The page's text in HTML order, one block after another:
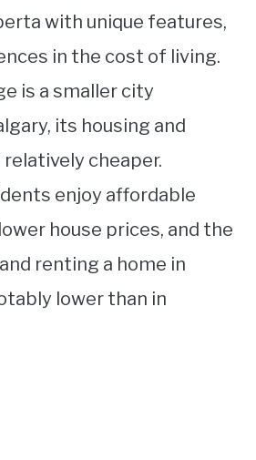
with unique features,
in the cost of living.
is a smaller city
its housing and
cheaper.
enjoy affordable
house prices, and the
renting a home in
lower than in